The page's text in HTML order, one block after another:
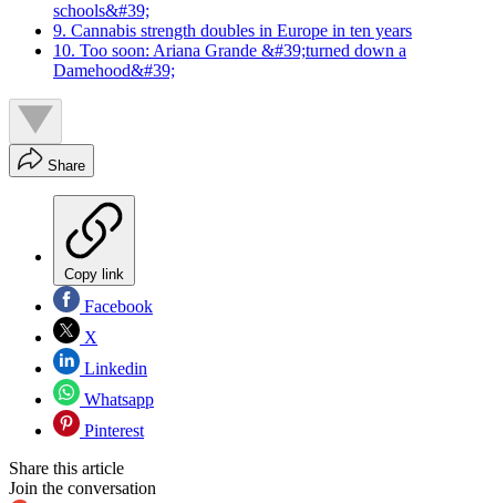
schools&#39;
9. Cannabis strength doubles in Europe in ten years
10. Too soon: Ariana Grande &#39;turned down a
Damehood&#39;
Share
Copy link
Facebook
X
Linkedin
Whatsapp
Pinterest
Share this article
Join the conversation